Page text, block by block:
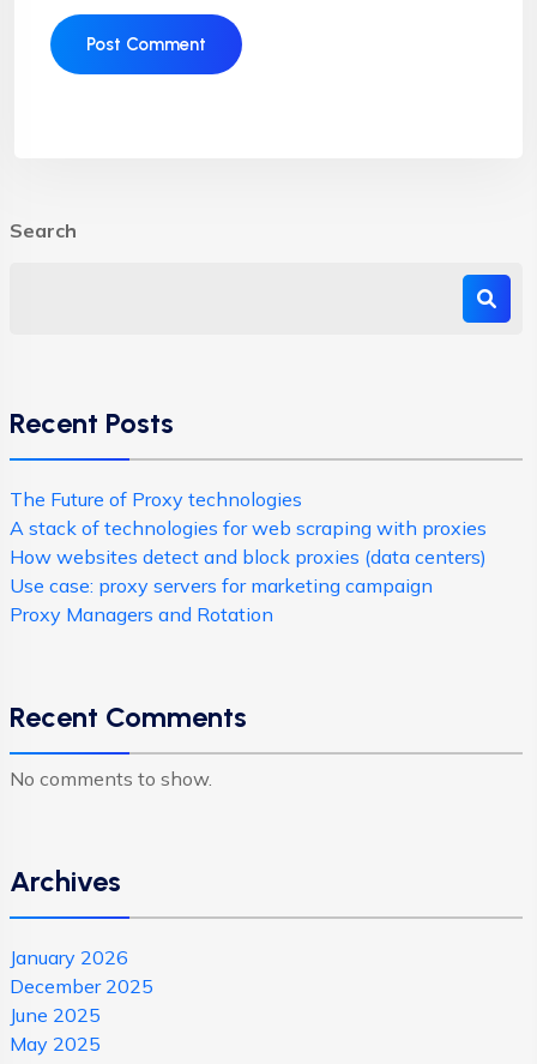
Search
Recent Posts
The Future of Proxy technologies
A stack of technologies for web scraping with proxies
How websites detect and block proxies (data centers)
Use case: proxy servers for marketing campaign
Proxy Managers and Rotation
Recent Comments
No comments to show.
Archives
January 2026
December 2025
June 2025
May 2025